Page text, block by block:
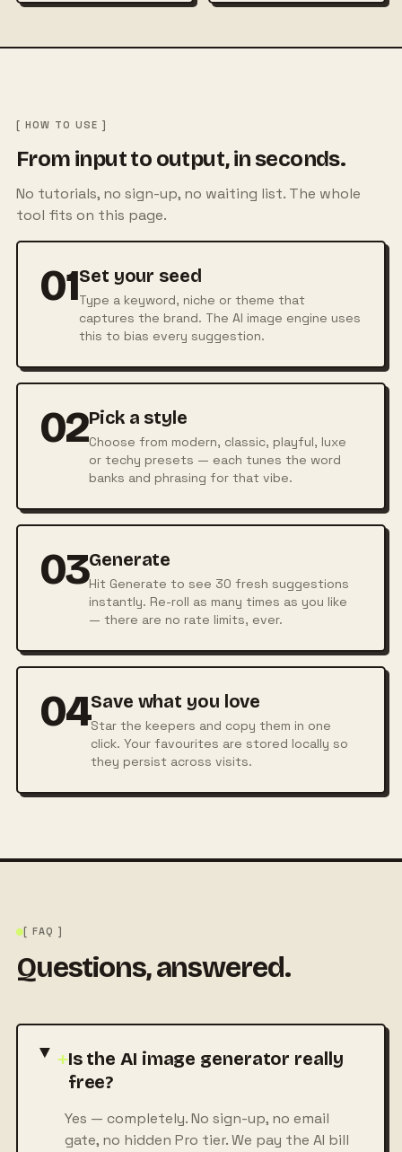
[ HOW TO USE ]
From input to output, in seconds.
No tutorials, no sign-up, no waiting list. The whole
tool fits on this page.
01Set your seed
Type a keyword, niche or theme that
captures the brand. The AI image engine uses
this to bias every suggestion.
02Pick a style
Choose from modern, classic, playful, luxe
or techy presets — each tunes the word
banks and phrasing for that vibe.
03Generate
Hit Generate to see 30 fresh suggestions
instantly. Re-roll as many times as you like
— there are no rate limits, ever.
04Save what you love
Star the keepers and copy them in one
click. Your favourites are stored locally so
they persist across visits.
[ FAQ ]
Questions, answered.
+Is the AI image generator really
free?
Yes — completely. No sign-up, no email
gate, no hidden Pro tier. We pay the AI bill